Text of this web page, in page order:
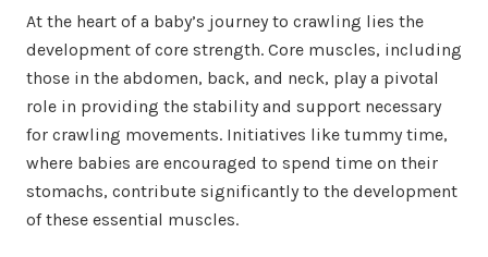
At the heart of a baby’s journey to crawling lies the
development of core strength. Core muscles, including
those in the abdomen, back, and neck, play a pivotal
role in providing the stability and support necessary
for crawling movements. Initiatives like tummy time,
where babies are encouraged to spend time on their
stomachs, contribute significantly to the development
of these essential muscles.